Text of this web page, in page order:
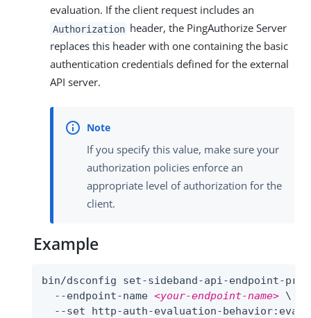
evaluation. If the client request includes an
Authorization header, the PingAuthorize Server
replaces this header with one containing the basic
authentication credentials defined for the external
API server.
If you specify this value, make sure your
authorization policies enforce an
appropriate level of authorization for the
client.
Example
bin/dsconfig set-sideband-api-endpoint-
  --endpoint-name
<your-endpoint-name> \
--set http-auth-evaluation-